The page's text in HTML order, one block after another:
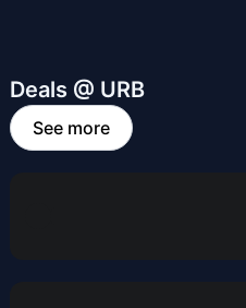
Deals @ URB
See more